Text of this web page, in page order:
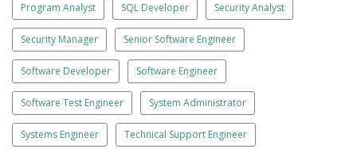
Program Analyst SQL Developer Security Analyst
Security Manager Senior Software Engineer
Software Developer Software Engineer
Software Test Engineer System Administrator
Systems Engineer Technical Support Engineer